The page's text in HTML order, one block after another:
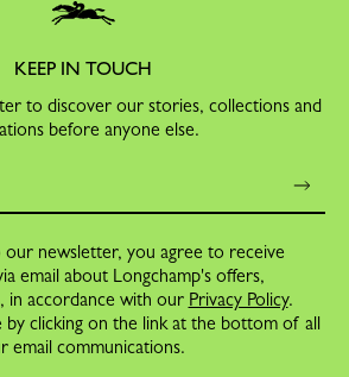
KEEP IN TOUCH
to discover our stories, collections and
before anyone else.
our newsletter, you agree to receive
email about Longchamp's offers,
in accordance with our Privacy Policy.
by clicking on the link at the bottom of all
email communications.